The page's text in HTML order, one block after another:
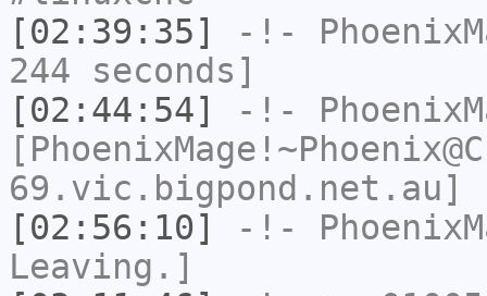
[02:39:35]
-!-
244 seconds]
[02:44:54]
-!-
69.vic.bigpond.net.au]
[02:56:10]
-!-
Leaving.]